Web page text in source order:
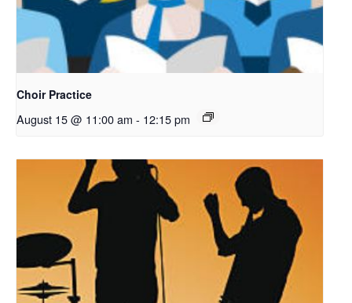
Choir Practice
August 15 @ 11:00 am - 12:15 pm